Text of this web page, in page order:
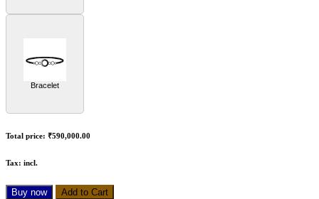
Bracelet
Total price: ₹590,000.00
Tax: incl.
Buy now
Add to Cart